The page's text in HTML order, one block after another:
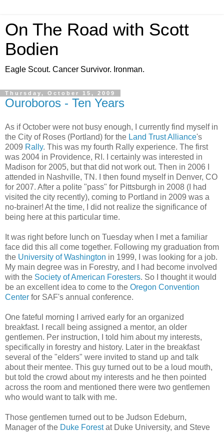
On The Road with Scott
Bodien
Eagle Scout. Cancer Survivor. Ironman.
Thursday, October 15, 2009
Ouroboros - Ten Years
As if October were not busy enough, I currently find myself in
the City of Roses (Portland) for the Land Trust Alliance's
2009 Rally. This was my fourth Rally experience. The first
was 2004 in Providence, RI. I certainly was interested in
Madison for 2005, but that did not work out. Then in 2006 I
attended in Nashville, TN. I then found myself in Denver, CO
for 2007. After a polite "pass" for Pittsburgh in 2008 (I had
visited the city recently), coming to Portland in 2009 was a
no-brainer! At the time, I did not realize the significance of
being here at this particular time.
It was right before lunch on Tuesday when I met a familiar
face did this all come together. Following my graduation from
the University of Washington in 1999, I was looking for a job.
My main degree was in Forestry, and I had become involved
with the Society of American Foresters. So I thought it would
be an excellent idea to come to the Oregon Convention
Center for SAF's annual conference.
One fateful morning I arrived early for an organized
breakfast. I recall being assigned a mentor, an older
gentlemen. Per instruction, I told him about my interests,
specifically in forestry and history. Later in the breakfast
several of the "elders" were invited to stand up and talk
about their mentee. This guy turned out to be a loud mouth,
but told the crowd about my interests and he then pointed
across the room and mentioned there were two gentlemen
who would want to talk with me.
Those gentlemen turned out to be Judson Edeburn,
Manager of the Duke Forestat Duke University, and Steve